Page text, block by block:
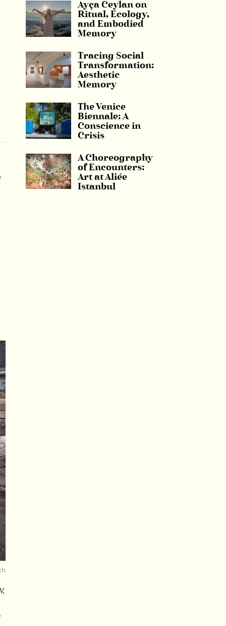
Ayça Ceylan on
Ritual, Ecology,
and Embodied
Memory
Tracing Social
Transformation:
Aesthetic
Memory
The Venice
Biennale: A
Conscience in
Crisis
A Choreography
of Encounters:
Art at Aliée
Istanbul